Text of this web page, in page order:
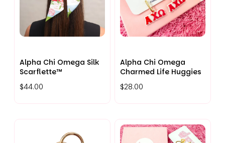
Alpha Chi Omega Silk
Scarflette™
$44.00
Alpha Chi Omega
Charmed Life Huggies
$28.00